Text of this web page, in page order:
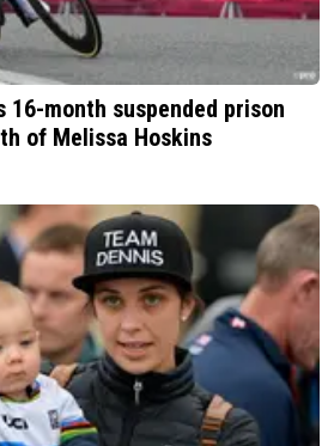
16-month suspended prison
of Melissa Hoskins